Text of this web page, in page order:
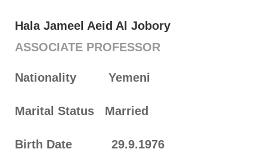
Hala Jameel Aeid Al Jobory
ASSOCIATE PROFESSOR
Nationality Yemeni
Marital Status Married
Birth Date 29.9.1976